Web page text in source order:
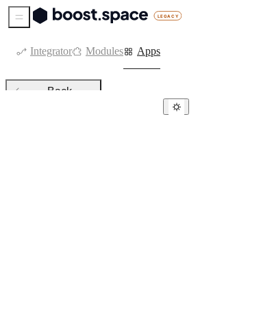
Back
Sidebar Menu
Integrator Modules Apps